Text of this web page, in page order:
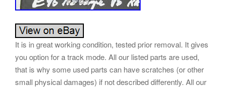
It is in great working condition, tested prior removal. It gives
you option for a track mode. All our listed parts are used,
that is why some used parts can have scratches (or other
small physical damages) if not described differently. All our